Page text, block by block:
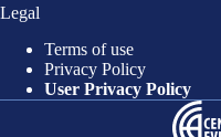
Legal
Terms of use
Privacy Policy
User Privacy Policy